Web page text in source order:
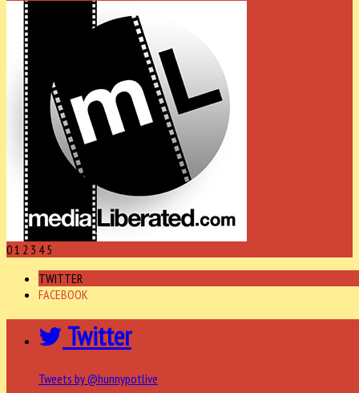
01 2 3 45
TWITTER
FACEBOOK
Twitter
Tweets by @hunnypotlive